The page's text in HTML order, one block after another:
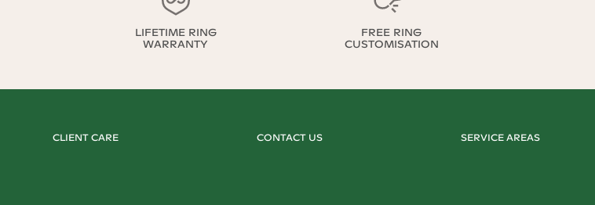
LIFETIME RING
WARRANTY
FREE RING
CUSTOMISATION
CLIENT CARE CONTACT US SERVICE AREAS